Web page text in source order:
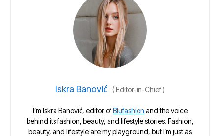
Iskra Banović (Editor-in-Chief)
I’m Iskra Banović, editor ofBlufashion and the voice
behind its fashion, beauty, and lifestyle stories. Fashion,
beauty, and lifestyle are my playground, but I’m just as